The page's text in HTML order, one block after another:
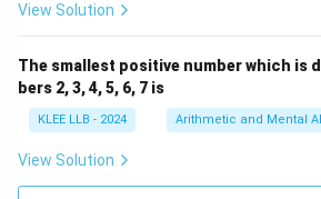
View Solution
The smallest positive number which is
bers 2, 3, 4, 5, 6, 7 is
KLEE LLB - 2024 Arithmetic and Mental
View Solution